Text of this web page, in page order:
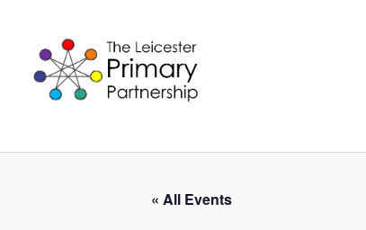
content
« All Events